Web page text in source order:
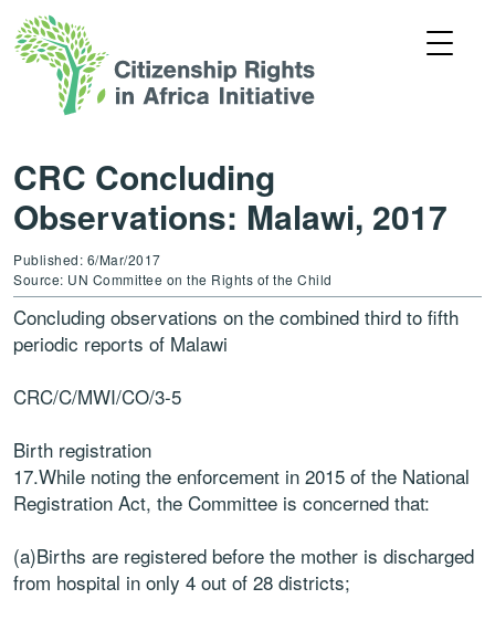
CRC Concluding
Observations: Malawi, 2017
Published: 6/Mar/2017
Source: UN Committee on the Rights of the Child
Concluding observations on the combined third to fifth
periodic reports of Malawi
CRC/C/MWI/CO/3-5
Birth registration
17.While noting the enforcement in 2015 of the National
Registration Act, the Committee is concerned that:
(a)Births are registered before the mother is discharged
from hospital in only 4 out of 28 districts;